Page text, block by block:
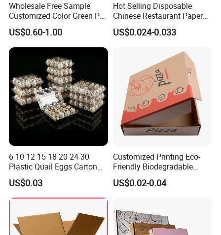
Wholesale Free Sample
Customized Color Green PP
Corrugated Plastic Fruit and
Vegetable Box and Ginger
Box
US$0.60-1.00
Hot Selling Disposable
Chinese Restaurant Paper
Packaging Fast
Biodegradable Food Box
US$0.024-0.033
6 10 12 15 18 20 24 30
Plastic Quail Eggs Carton
Tray in Pet
US$0.03
Customized Printing Eco-
Friendly Biodegradable
Disposable Fast Food
Corrugated Paper
US$0.02-0.04